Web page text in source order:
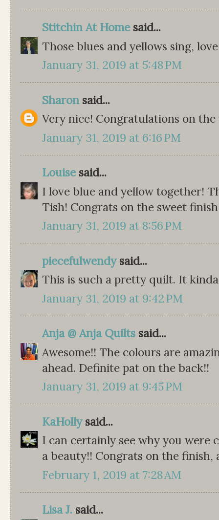
Stitchin At Homesaid...
Those blues and yellows sing,
January 31, 2019 at 5:48 PM
Sharonsaid...
Very nice! Congratulations on the
January 31, 2019 at 6:16 PM
Louisesaid...
I love blue and yellow together!
Tish! Congrats on the sweet
January 31, 2019 at 8:56 PM
piecefulwendysaid...
This is such a pretty quilt. It
January 31, 2019 at 9:42 PM
Anja @ Anja Quilts said...
Awesome!! The colours are
ahead. Definite pat on the back!!
January 31, 2019 at 9:45 PM
KaHollysaid...
I can certainly see why you were
a beauty!! Congrats on the finish,
February 1, 2019 at 7:28 AM
Lisa J. said...